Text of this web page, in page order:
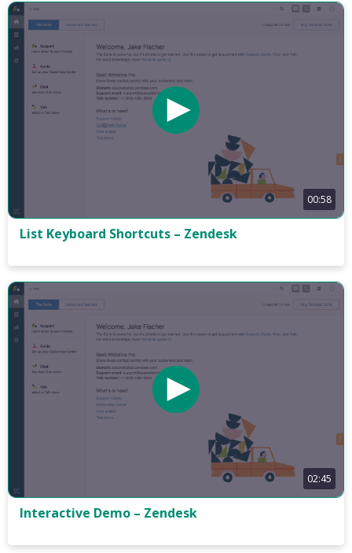
00:58
List Keyboard Shortcuts – Zendesk
02:45
Interactive Demo – Zendesk